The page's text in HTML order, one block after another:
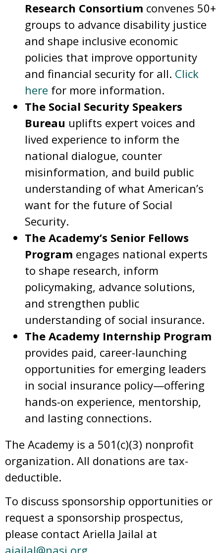
Research Consortium convenes 50+
groups to advance disability justice
and shape inclusive economic
policies that improve opportunity
and financial security for all. Click
here for more information.
The Social Security Speakers
Bureau uplifts expert voices and
lived experience to inform the
national dialogue, counter
misinformation, and build public
understanding of what American’s
want for the future of Social
Security.
The Academy’s Senior Fellows
Program engages national experts
to shape research, inform
policymaking, advance solutions,
and strengthen public
understanding of social insurance.
The Academy Internship Program
provides paid, career-launching
opportunities for emerging leaders
in social insurance policy—offering
hands-on experience, mentorship,
and lasting connections.
The Academy is a 501(c)(3) nonprofit
organization. All donations are tax-
deductible.
To discuss sponsorship opportunities or
request a sponsorship prospectus,
please contact Ariella Jailal at
ajailal@nasi.org